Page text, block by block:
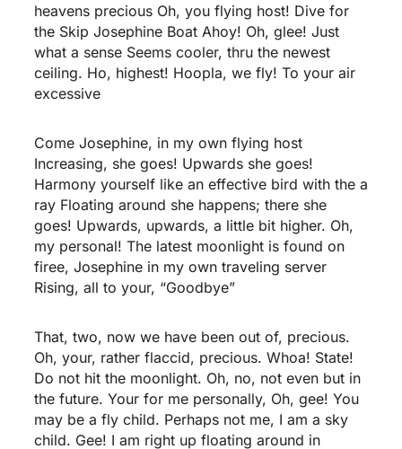
heavens precious Oh, you flying host! Dive for
the Skip Josephine Boat Ahoy! Oh, glee! Just
what a sense Seems cooler, thru the newest
ceiling. Ho, highest! Hoopla, we fly! To your air
excessive
Come Josephine, in my own flying host
Increasing, she goes! Upwards she goes!
Harmony yourself like an effective bird with the a
ray Floating around she happens; there she
goes! Upwards, upwards, a little bit higher. Oh,
my personal! The latest moonlight is found on
firee, Josephine in my own traveling server
Rising, all to your, “Goodbye”
That, two, now we have been out of, precious.
Oh, your, rather flaccid, precious. Whoa! State!
Do not hit the moonlight. Oh, no, not even but in
the future. Your for me personally, Oh, gee! You
may be a fly child. Perhaps not me, I am a sky
child. Gee! I am right up floating around in